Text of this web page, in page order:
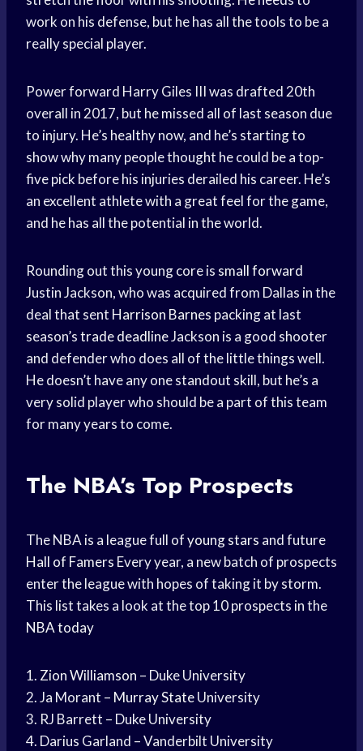
work on his defense, but he has all the tools to be a
really special player.
Power forward Harry Giles III was drafted 20th
overall in 2017, but he missed all of last season due
to injury. He’s healthy now, and he’s starting to
show why many people thought he could be a top-
five pick before his injuries derailed his career. He’s
an excellent athlete with a great feel for the game,
and he has all the potential in the world.
Rounding out this young core is small forward
Justin Jackson, who was acquired from Dallas in the
deal that sent Harrison Barnes packing at last
season’strade deadlineJackson is a good shooter
and defender who does all of the little things well.
He doesn’t have any one standout skill, but he’s a
very solid player who should be a part of this team
for many years to come.
The NBA’s Top Prospects
The NBA is a league full ofyoung stars and future
Hall of Famers Every year, a new batch of prospects
enter the league with hopes of taking it by storm.
This list takes a look at the top 10 prospects in the
NBA today
1. Zion Williamson – Duke University
2. Ja Morant – Murray StateUniversity
3. RJ Barrett – Duke University
4. Darius Garland – Vanderbilt University